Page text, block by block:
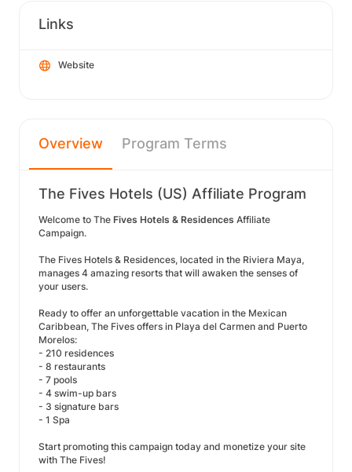
Links
Website
Overview Program Terms
The Fives Hotels (US) Affiliate Program
Welcome to The Fives Hotels & Residences Affiliate
Campaign.
The Fives Hotels & Residences, located in the Riviera Maya,
manages 4 amazing resorts that will awaken the senses of
your users.
Ready to offer an unforgettable vacation in the Mexican
Caribbean, The Fives offers in Playa del Carmen and Puerto
Morelos:
- 210 residences
- 8 restaurants
- 7 pools
- 4 swim-up bars
- 3 signature bars
- 1 Spa
Start promoting this campaign today and monetize your site
with The Fives!